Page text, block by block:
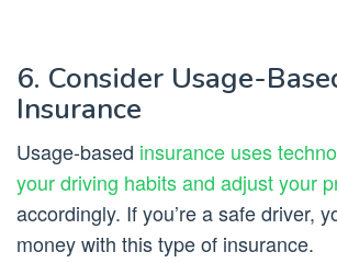
6. Consider Usage-
Insurance
Usage-based insurance uses
your driving habits and adjust your
accordingly. If you’re a safe driver,
money with this type of insurance.